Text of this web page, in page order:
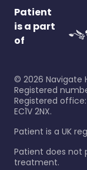
Patient
is a part
of
© 2026 Navigate
Registered
Registered office:
EC1V 2NX.
Patient is a UK
Patient does not
treatment.